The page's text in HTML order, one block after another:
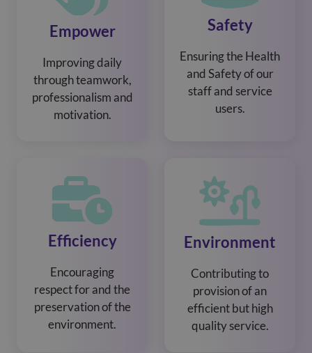
Empower
Improving daily
through teamwork,
professionalism and
motivation.
Safety
Ensuring the Health
and Safety of our
staff and service
users.
Efficiency
Encouraging
respect for and the
preservation of the
environment.
Environment
Contributing to
provision of an
efficient but high
quality service.